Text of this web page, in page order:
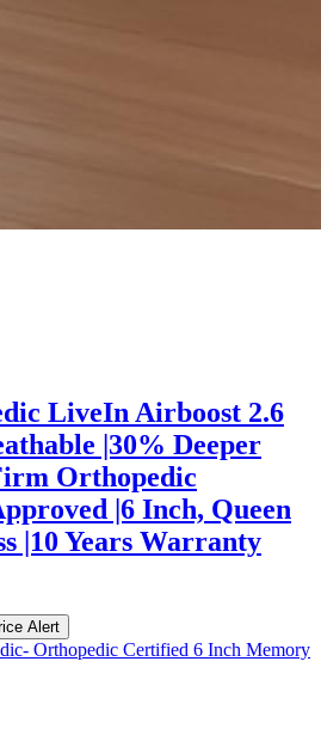
LiveIn Airboost 2.6
|30% Deeper
Orthopedic
|6 Inch, Queen
|10 Years Warranty
Alert